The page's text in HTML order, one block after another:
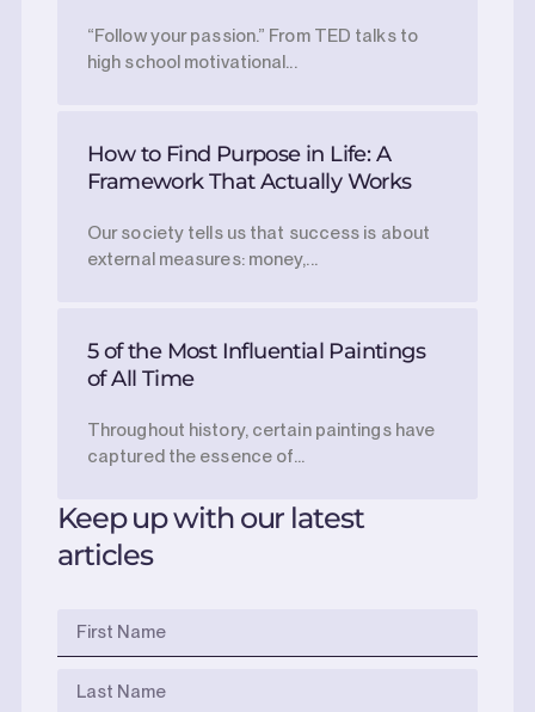
“Follow your passion.” From TED talks to
high school motivational...
How to Find Purpose in Life: A
Framework That Actually Works
Our society tells us that success is about
external measures: money,...
5 of the Most Influential Paintings
of All Time
Throughout history, certain paintings have
captured the essence of...
Keep up with our latest
articles